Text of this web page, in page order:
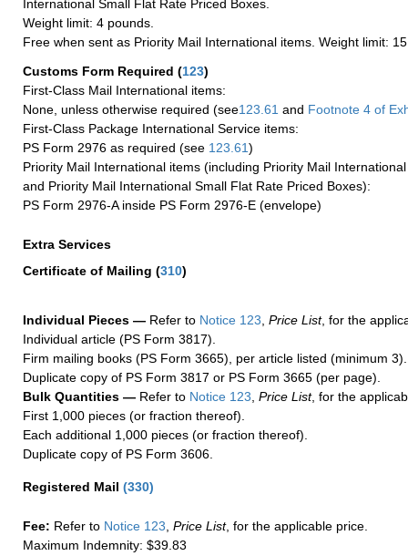
International Small Flat Rate Priced Boxes.
Weight limit: 4 pounds.
Free when sent as Priority Mail International items. Weight limit:
Customs Form Required (123)
First-Class Mail International items:
None, unless otherwise required (see123.61 and Footnote 4 of
First-Class Package International Service items:
PS Form 2976 as required (see 123.61)
Priority Mail International items (including Priority Mail
and Priority Mail International Small Flat Rate Priced Boxes):
PS Form 2976-A inside PS Form 2976-E (envelope)
Extra Services
Certificate of Mailing (310)
Individual Pieces — Refer to Notice 123 Price List, for the
Individual article (PS Form 3817).
Firm mailing books (PS Form 3665), per article listed (minimum 3).
Duplicate copy of PS Form 3817 or PS Form 3665 (per page).
Bulk Quantities — Refer to Notice 123 Price List, for the
First 1,000 pieces (or fraction thereof).
Each additional 1,000 pieces (or fraction thereof).
Duplicate copy of PS Form 3606.
Registered Mail (330)
Fee: Refer to Notice 123 Price List, for the applicable price.
Maximum Indemnity: $39.83